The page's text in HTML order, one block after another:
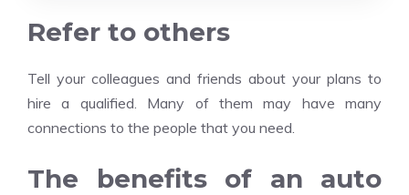
Refer to others
Tell your colleagues and friends about your plans to
hire a qualified. Many of them may have many
connections to the people that you need.
The benefits of an auto